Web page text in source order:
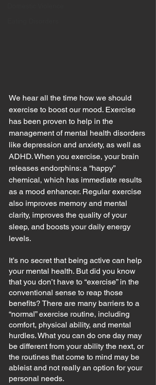
We hear all the time how we should
exercise to boost our mood. Exercise
has been proven to help in the
management of mental health disorders
like depression and anxiety, as well as
ADHD. When you exercise, your brain
releases endorphins: a “happy”
chemical, which has immediate results
as a mood enhancer. Regular exercise
also improves memory and mental
clarity, improves the quality of your
sleep, and boosts your daily energy
levels.
It’s no secret that being active can help
your mental health. But did you know
that you don’t have to “exercise” in the
conventional sense to reap those
benefits? There are many barriers to a
“normal” exercise routine, including
comfort, physical ability, and mental
hurdles. What you can do one day may
be different from your ability the next, or
the routines that come to mind may be
ableist and not really an option for your
personal needs.